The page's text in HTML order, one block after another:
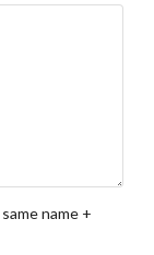
name +